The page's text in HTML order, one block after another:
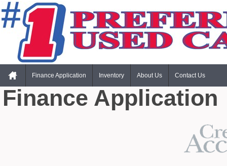
Finance Application Inventory About Us Contact Us
Finance Application